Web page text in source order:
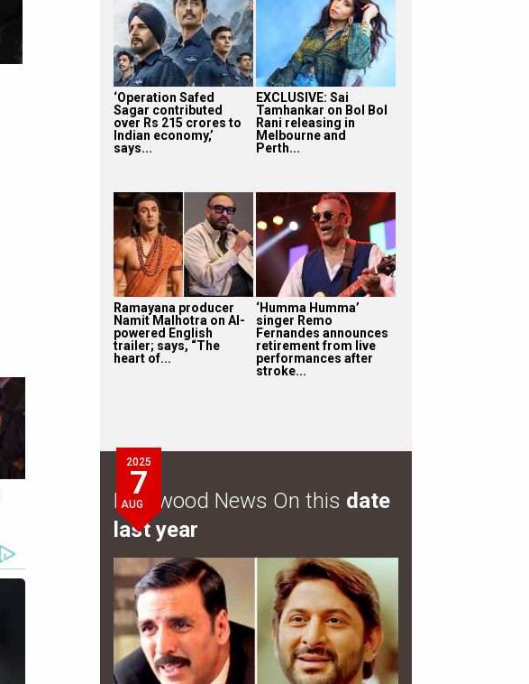
‘Operation Safed
Sagar contributed
over Rs 215 crores to
Indian economy,’
says...
EXCLUSIVE: Sai
Tamhankar on Bol Bol
Rani releasing in
Melbourne and
Perth...
Ramayana producer
Namit Malhotra on AI-
powered English
trailer; says, “The
heart of...
‘Humma Humma’
singer Remo
Fernandes announces
retirement from live
performances after
stroke...
2025
7
AUG
Bollywood News On this date
last year